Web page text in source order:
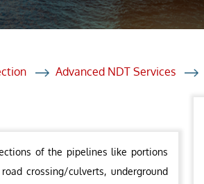
Advanced NDT Services
of the pipelines like portions
crossing/culverts, underground